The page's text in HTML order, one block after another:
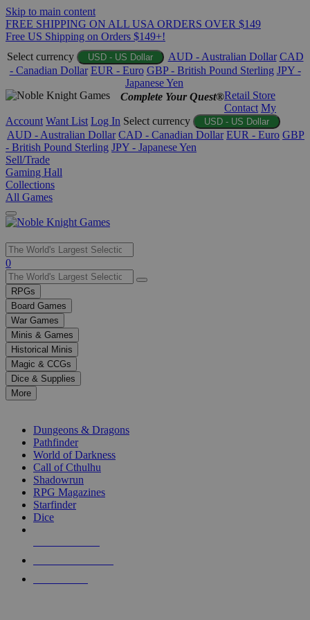
Skip to main content
FREE SHIPPING ON ALL USA ORDERS OVER $149
Free US Shipping on Orders $149+!
Select currency
USD - US Dollar AUD - Australian Dollar CAD
- Canadian Dollar EUR - Euro GBP - British Pound Sterling JPY -
Japanese Yen
Complete Your Quest®Retail Store
Contact My
Account Want List Log In Select currency USD - US Dollar
AUD - Australian Dollar CAD - Canadian Dollar EUR - Euro GBP
- British Pound Sterling JPY - Japanese Yen
Sell/Trade
Gaming Hall
Collections
All Games
Use
the
up
and
down
arrows
to
select
a
result.
Press
enter
selected
touch
0
RPGs
Board Games
War Games
Minis & Games
Historical Minis
Magic & CCGs
Dice & Supplies
More
Dungeons & Dragons
Pathfinder
World of Darkness
Call of Cthulhu
Shadowrun
RPG Magazines
Starfinder
Dice